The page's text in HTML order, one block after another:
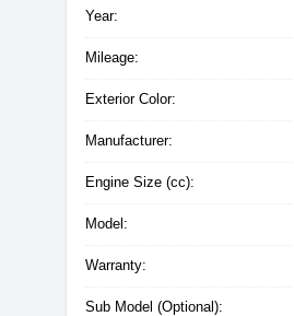
Year:
Mileage:
Exterior Color:
Manufacturer:
Engine Size (cc):
Model:
Warranty:
Sub Model (Optional):